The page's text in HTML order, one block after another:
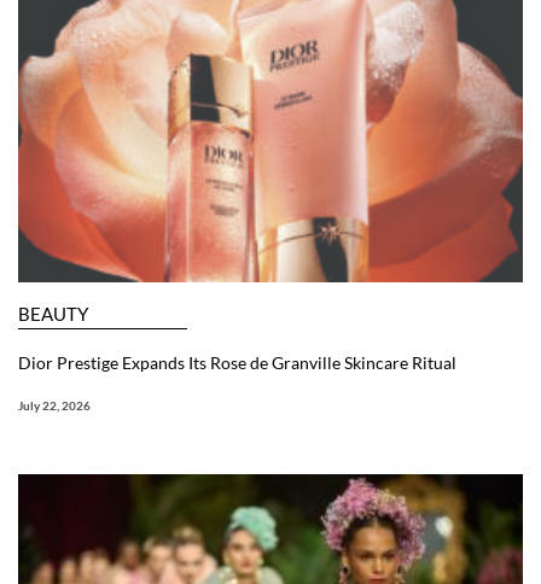
BEAUTY
Dior Prestige Expands Its Rose de Granville Skincare Ritual
July 22, 2026